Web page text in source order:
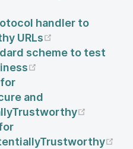
handler to
URLs
scheme to test
and